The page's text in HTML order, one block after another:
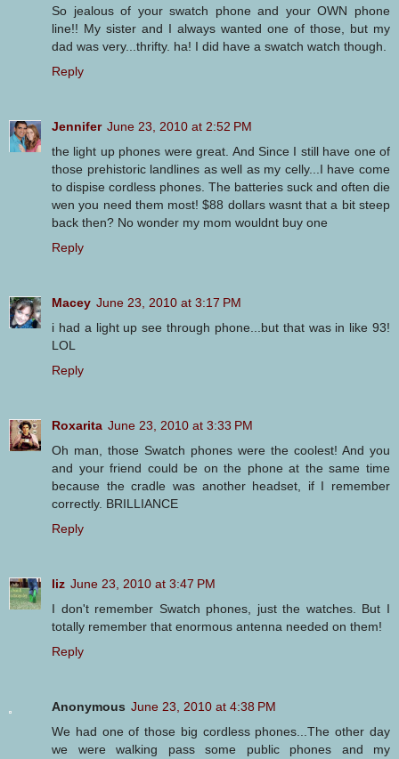
So jealous of your swatch phone and your OWN phone
line!! My sister and I always wanted one of those, but my
dad was very...thrifty. ha! I did have a swatch watch though.
Reply
Jennifer June 23, 2010 at 2:52 PM
the light up phones were great. And Since I still have one of
those prehistoric landlines as well as my celly...I have come
to dispise cordless phones. The batteries suck and often die
wen you need them most! $88 dollars wasnt that a bit steep
back then? No wonder my mom wouldnt buy one
Reply
Macey June 23, 2010 at 3:17 PM
i had a light up see through phone...but that was in like 93!
LOL
Reply
Roxarita June 23, 2010 at 3:33 PM
Oh man, those Swatch phones were the coolest! And you
and your friend could be on the phone at the same time
because the cradle was another headset, if I remember
correctly. BRILLIANCE
Reply
liz June 23, 2010 at 3:47 PM
I don't remember Swatch phones, just the watches. But I
totally remember that enormous antenna needed on them!
Reply
Anonymous June 23, 2010 at 4:38 PM
We had one of those big cordless phones...The other day
we were walking pass some public phones and my